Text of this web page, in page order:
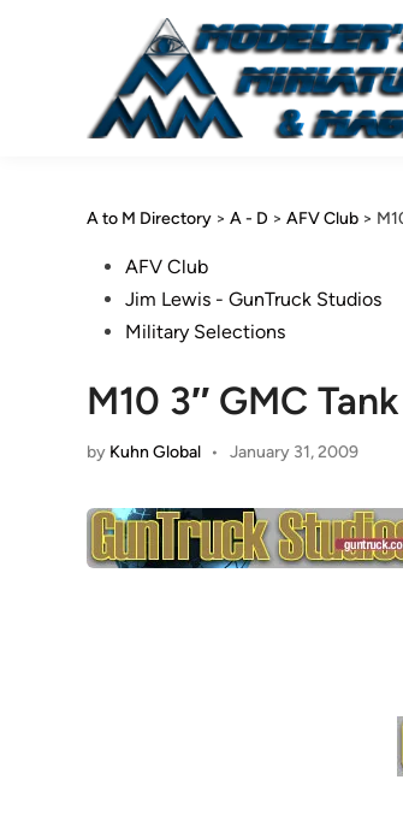
A to M Directory > A - D > AFV Club >
PostedAFV Club
Jim Lewis - GunTruck Studios
Military Selections
M10 3″ GMC
by Kuhn Global • January 31, 2009